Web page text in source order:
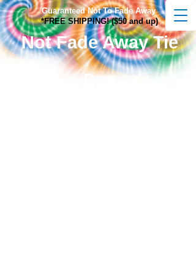
Guaranteed Not To Fade Away
*FREE SHIPPING! ($50 and up)
Not Fade Away Tie
Dye